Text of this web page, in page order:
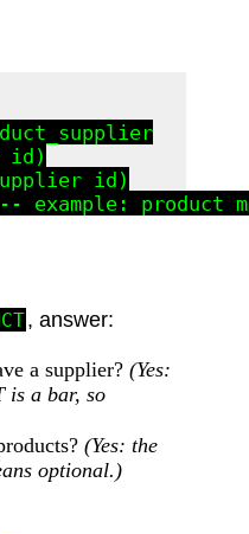
, answer:
a supplier? (Yes:
is a bar, so
(Yes: the
optional.)